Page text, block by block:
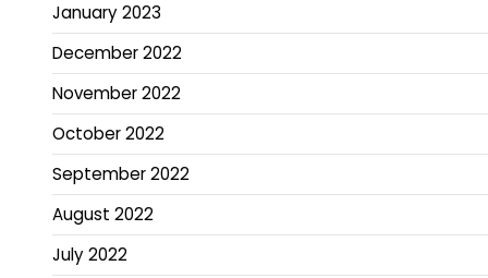
January 2023
December 2022
November 2022
October 2022
September 2022
August 2022
July 2022